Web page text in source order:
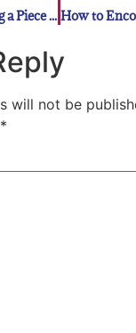
A Guide to Owning a Piece of MLB History
will not be
*